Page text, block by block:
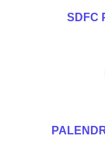
SDFC